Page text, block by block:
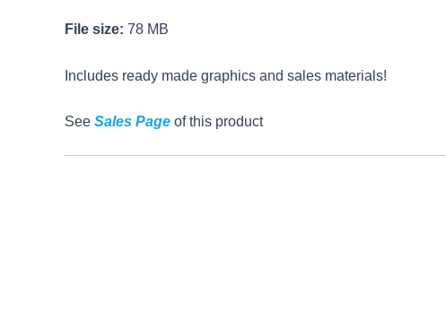
File size: 78 MB
Includes ready made graphics and sales materials!
See Sales Page of this product